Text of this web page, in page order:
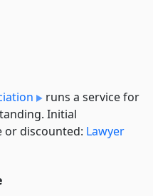
runs a service for
Initial
or discounted: Lawyer